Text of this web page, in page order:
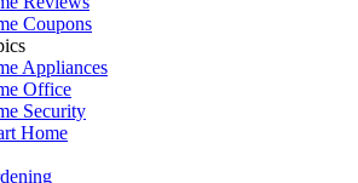
Coupons
Appliances
Office
Security
Home